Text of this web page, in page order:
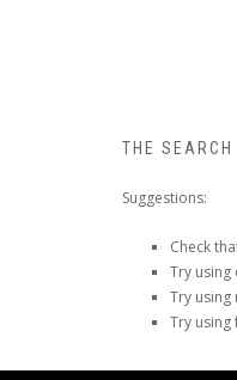
THE
Suggestions:
Check
Try
Try
Try using